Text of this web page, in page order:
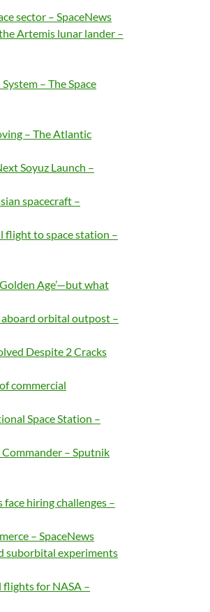
sector – SpaceNews
Artemis lunar lander –
– The Space
– The Atlantic
Soyuz Launch –
spacecraft –
flight to space station –
Age’—but what
aboard orbital outpost –
Despite 2 Cracks
commercial
Space Station –
– Sputnik
hiring challenges –
– SpaceNews
suborbital experiments
for NASA –